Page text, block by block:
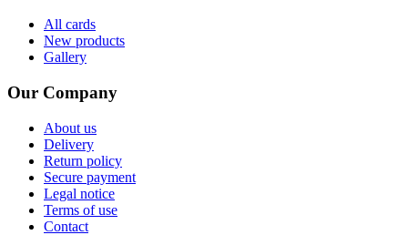
All cards
New products
Gallery
Our Company
About us
Delivery
Return policy
Secure payment
Legal notice
Terms of use
Contact